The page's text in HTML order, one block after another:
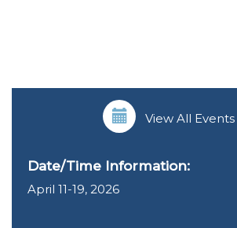
View All Events
Date/Time Information:
April 11-19, 2026